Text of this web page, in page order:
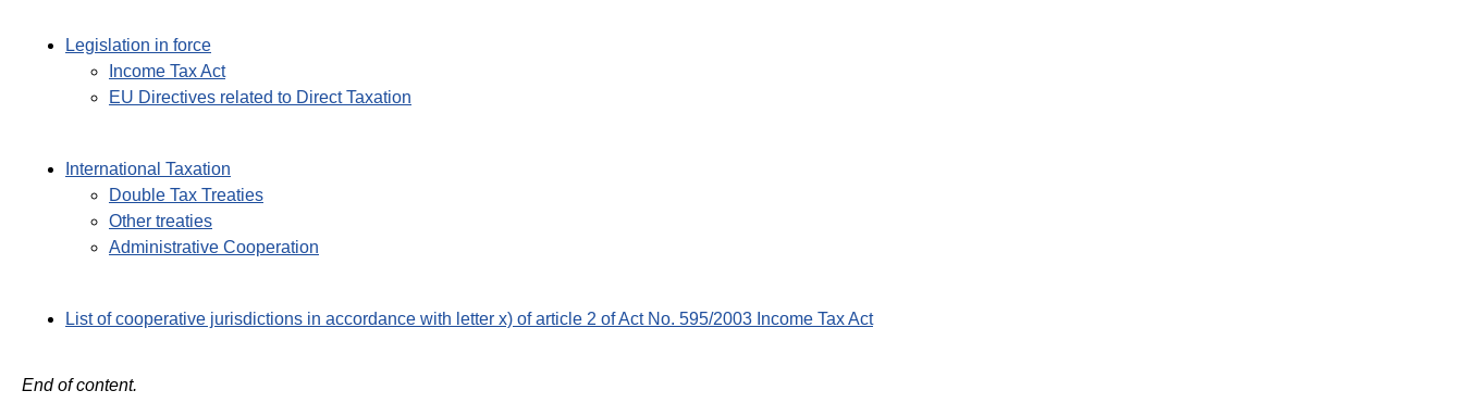
Legislation in force
Income Tax Act
EU Directives related to Direct Taxation
International Taxation
Double Tax Treaties
Other treaties
Administrative Cooperation
List of cooperative jurisdictions in accordance with letter x) of article 2 of Act No. 595/2003 Income Tax Act
End of content.